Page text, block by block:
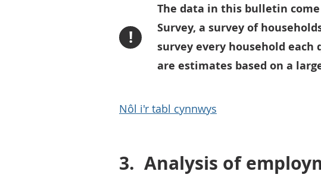
!
The data in this bulletin
Survey, a survey of
survey every household
are estimates based on a
Nôl i'r tabl cynnwys
3. Analysis of